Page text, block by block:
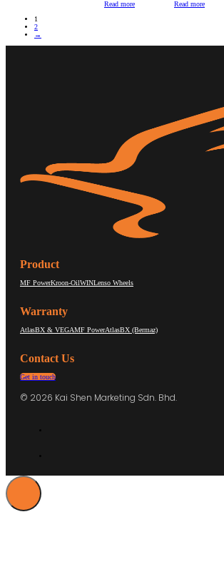
Read more Read more
1
2
→
Product
MF PowerKroon-OilWINLenso Wheels
Warranty
AtlasBX & VEGAMF PowerAtlasBX (Bermaz)
Contact Us
Get in touch
© 2026 Kai Shen Marketing Sdn. Bhd.